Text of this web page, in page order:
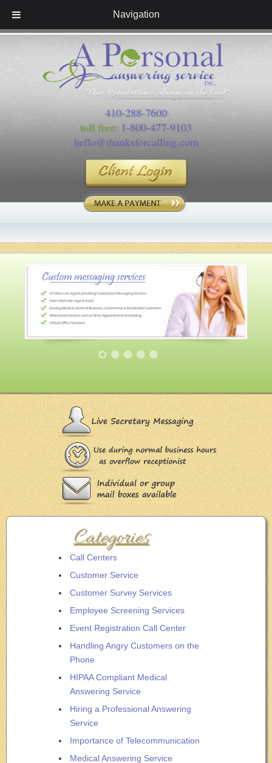
Navigation
410-288-7600
toll free: 1-800-477-9103
hello@thanksforcalling.com
Categories
Call Centers
Customer Service
Customer Survey Services
Employee Screening Services
Event Registration Call Center
Handling Angry Customers on the
Phone
HIPAA Compliant Medical
Answering Service
Hiring a Professional Answering
Service
Importance of Telecommunication
Medical Answering Service